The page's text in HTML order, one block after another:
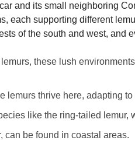
d
o
and its small neighboring
each supporting different
of the south and west, and
these lush
lemurs thrive here, adapting
like the ring-tailed lemur,
can be found in coastal areas.